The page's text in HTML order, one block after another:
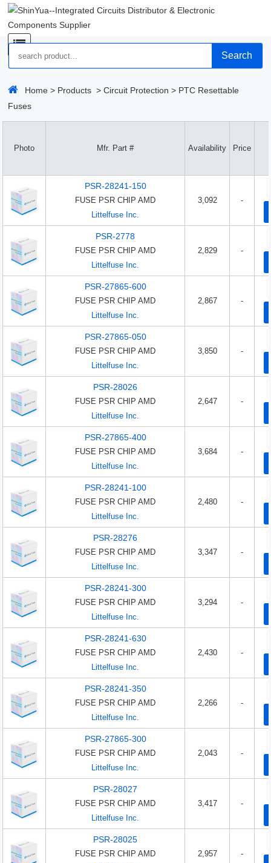
Search
Home > Products >Circuit Protection > PTC Resettable
Fuses
Photo Mfr. Part # Availability Price
PSR-28241-150
FUSE PSR CHIP AMD
Littelfuse Inc.
3,092 -
PSR-2778
FUSE PSR CHIP AMD
Littelfuse Inc.
2,829 -
PSR-27865-600
FUSE PSR CHIP AMD
Littelfuse Inc.
2,867 -
PSR-27865-050
FUSE PSR CHIP AMD
Littelfuse Inc.
3,850 -
PSR-28026
FUSE PSR CHIP AMD
Littelfuse Inc.
2,647 -
PSR-27865-400
FUSE PSR CHIP AMD
Littelfuse Inc.
3,684 -
PSR-28241-100
FUSE PSR CHIP AMD
Littelfuse Inc.
2,480 -
PSR-28276
FUSE PSR CHIP AMD
Littelfuse Inc.
3,347 -
PSR-28241-300
FUSE PSR CHIP AMD
Littelfuse Inc.
3,294 -
PSR-28241-630
FUSE PSR CHIP AMD
Littelfuse Inc.
2,430 -
PSR-28241-350
FUSE PSR CHIP AMD
Littelfuse Inc.
2,266 -
PSR-27865-300
FUSE PSR CHIP AMD
Littelfuse Inc.
2,043 -
PSR-28027
FUSE PSR CHIP AMD
Littelfuse Inc.
3,417 -
PSR-28025
FUSE PSR CHIP AMD
2,957 -